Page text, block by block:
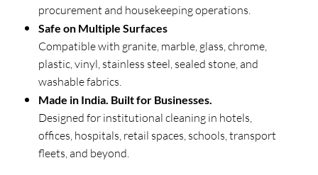
procurement and housekeeping operations.
Safe on Multiple Surfaces
Compatible with granite, marble, glass, chrome,
plastic, vinyl, stainless steel, sealed stone, and
washable fabrics.
Made in India. Built for Businesses.
Designed for institutional cleaning in hotels,
offices, hospitals, retail spaces, schools, transport
fleets, and beyond.